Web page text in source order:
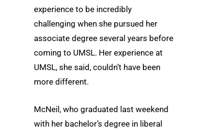
experience to be incredibly
challenging when she pursued her
associate degree several years before
coming to UMSL. Her experience at
UMSL, she said, couldn’t have been
more different.
McNeil, who graduated last weekend
with her bachelor’s degree in liberal